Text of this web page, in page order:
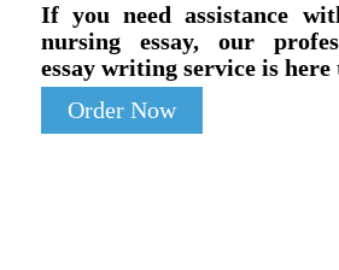
If you need assistance
nursing essay, our
essay writing service is here
Order Now